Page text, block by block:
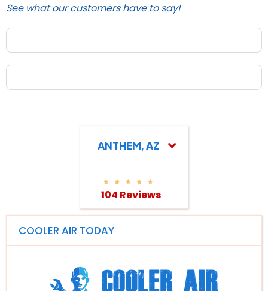
See what our customers have to say!
ANTHEM, AZ
104 Reviews
COOLER AIR TODAY